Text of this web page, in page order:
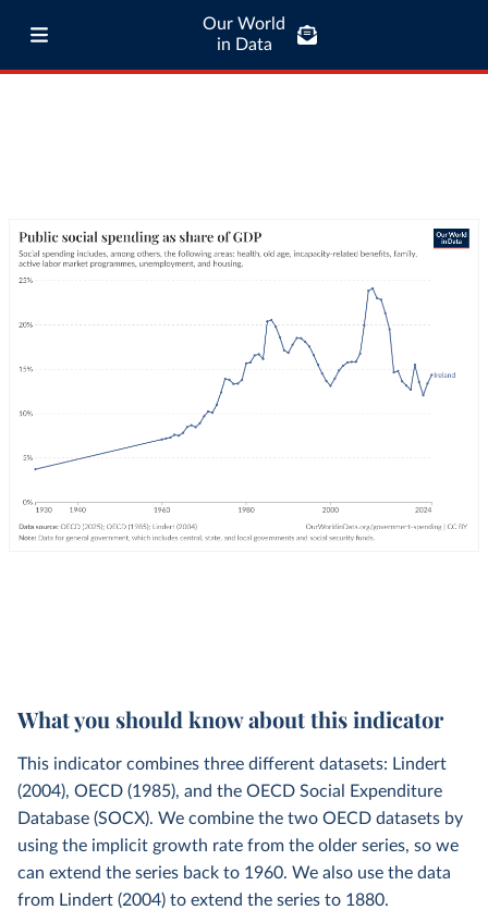
Our World
in Data
What you should know about this indicator
This indicator combines three different datasets: Lindert
(2004), OECD (1985), and the OECD Social Expenditure
Database (SOCX). We combine the two OECD datasets by
using the implicit growth rate from the older series, so we
can extend the series back to 1960. We also use the data
from Lindert (2004) to extend the series to 1880.